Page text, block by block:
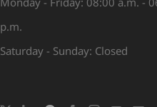
p.m.
Saturday - Sunday: Closed